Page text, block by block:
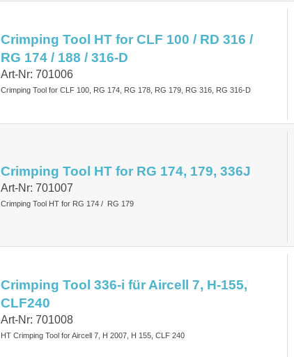
Crimping Tool HT for CLF 100 / RD 316 /
RG 174 / 188 / 316-D
Art-Nr: 701006
Crimping Tool for CLF 100, RG 174, RG 178, RG 179, RG 316, RG 316-D
Crimping Tool HT for RG 174, 179, 336J
Art-Nr: 701007
Crimping Tool HT for RG 174 / RG 179
Crimping Tool 336-i für Aircell 7, H-155,
CLF240
Art-Nr: 701008
HT Crimping Tool for Aircell 7, H 2007, H 155, CLF 240